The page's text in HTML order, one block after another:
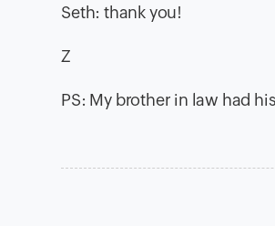
Seth: thank you!
Z
PS: My brother in law had